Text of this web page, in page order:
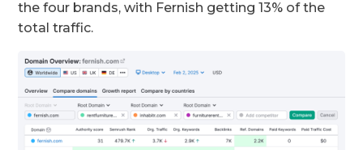
the four brands, with Fernish getting 13% of the
total traffic.